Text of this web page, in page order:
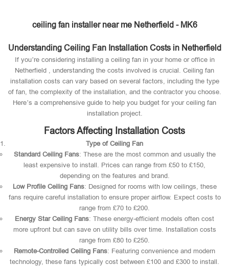
ceiling fan installer near me Netherfield - MK6
Understanding Ceiling Fan Installation Costs in Netherfield
If you’re considering installing a ceiling fan in your home or office in
Netherfield , understanding the costs involved is crucial. Ceiling fan
installation costs can vary based on several factors, including the type
of fan, the complexity of the installation, and the contractor you choose.
Here’s a comprehensive guide to help you budget for your ceiling fan
installation project.
Factors Affecting Installation Costs
Type of Ceiling Fan
Standard Ceiling Fans: These are the most common and usually the
least expensive to install. Prices can range from £50 to £150,
depending on the features and brand.
Low Profile Ceiling Fans: Designed for rooms with low ceilings, these
fans require careful installation to ensure proper airflow. Expect costs to
range from £70 to £200.
Energy Star Ceiling Fans: These energy-efficient models often cost
more upfront but can save on utility bills over time. Installation costs
range from £80 to £250.
Remote-Controlled Ceiling Fans: Featuring convenience and modern
technology, these fans typically cost between £100 and £300 to install.